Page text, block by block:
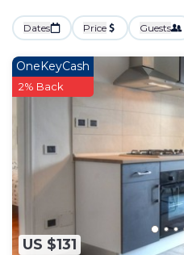
Dates Price Guests
US $131
OneKeyCash
2% Back